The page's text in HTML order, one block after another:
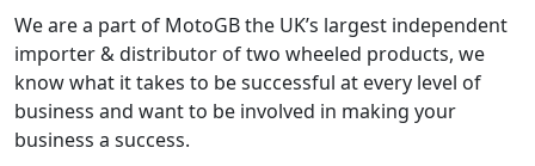
We are a part of MotoGB the UK’s largest independent
importer & distributor of two wheeled products, we
know what it takes to be successful at every level of
business and want to be involved in making your
business a success.